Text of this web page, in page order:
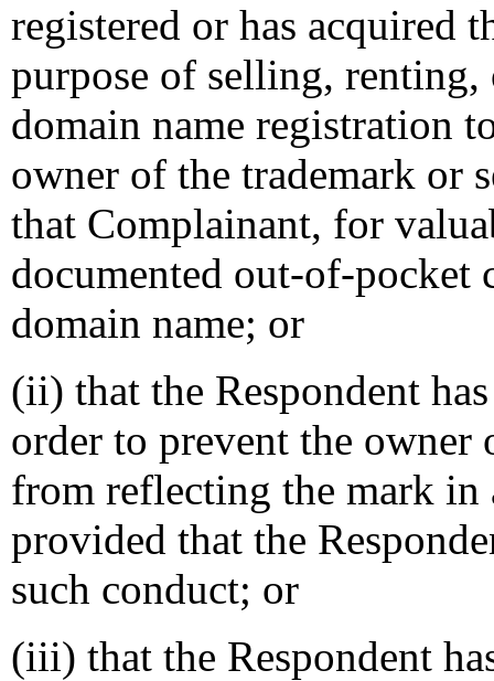
registered or has acquired
purpose of selling,
domain name registration
owner of the trademark or
that Complainant, for
documented out-of-pocket
domain name; or
(ii) that the Respondent
order to prevent the owner
from reflecting the mark in
provided that the
such conduct; or
(iii) that the Respondent